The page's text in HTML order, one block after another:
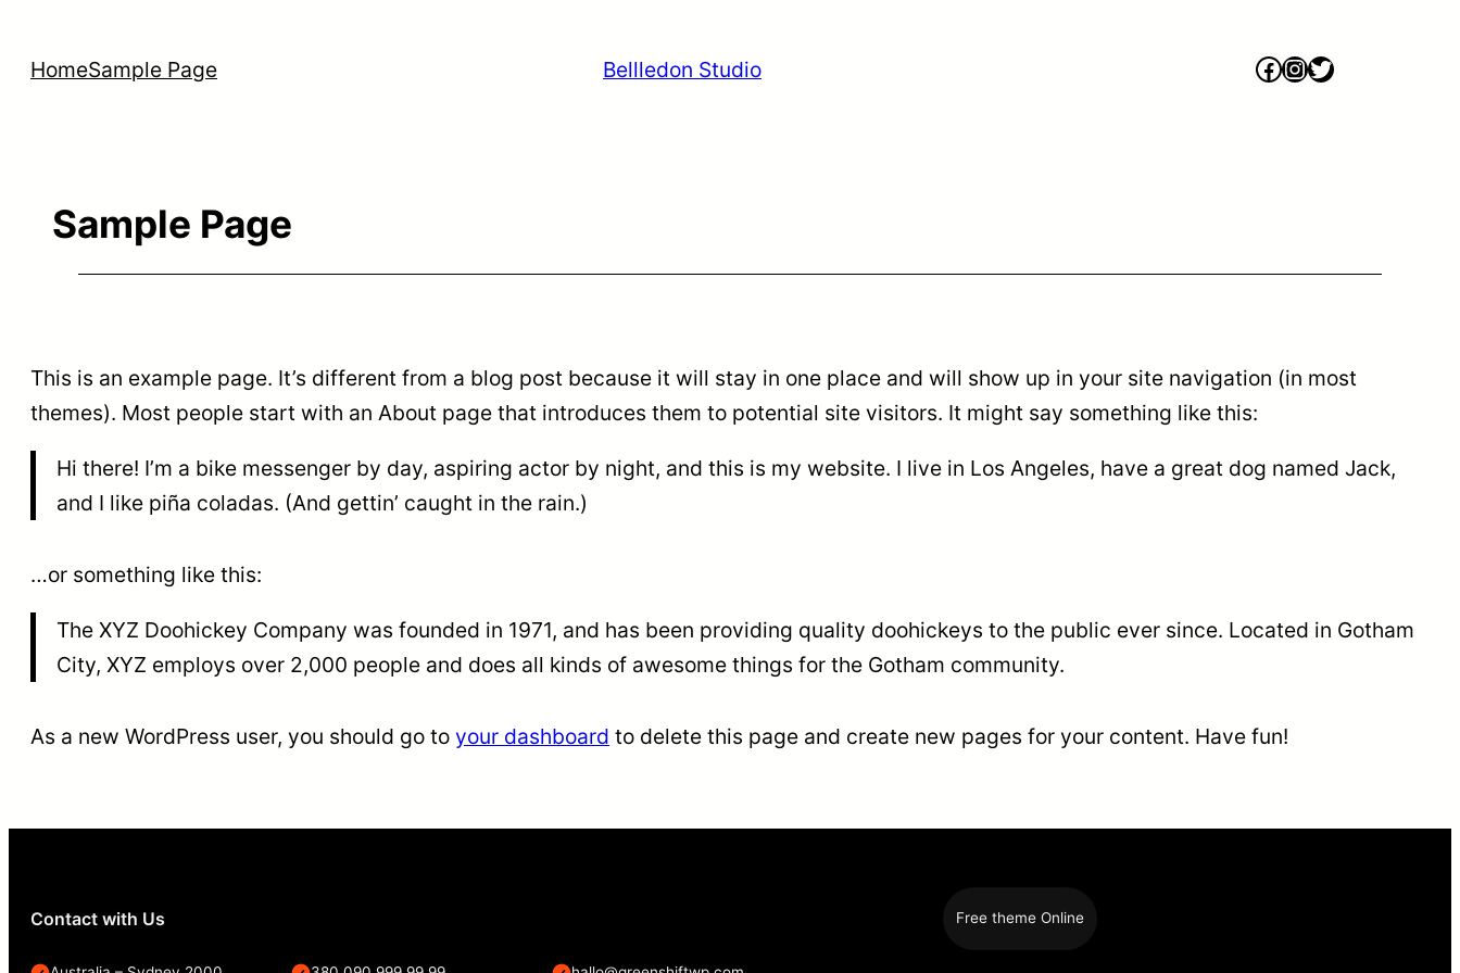
HomeSample Page Bellledon Studio Facebook InstagramTwitter
Sample Page
This is an example page. It’s different from a blog post because it will stay in one place and will show up in your site navigation (in most
themes). Most people start with an About page that introduces them to potential site visitors. It might say something like this:
Hi there! I’m a bike messenger by day, aspiring actor by night, and this is my website. I live in Los Angeles, have a great dog named Jack,
and I like piña coladas. (And gettin’ caught in the rain.)
…or something like this:
The XYZ Doohickey Company was founded in 1971, and has been providing quality doohickeys to the public ever since. Located in Gotham
City, XYZ employs over 2,000 people and does all kinds of awesome things for the Gotham community.
As a new WordPress user, you should go to your dashboard to delete this page and create new pages for your content. Have fun!
Contact with Us Free theme Online